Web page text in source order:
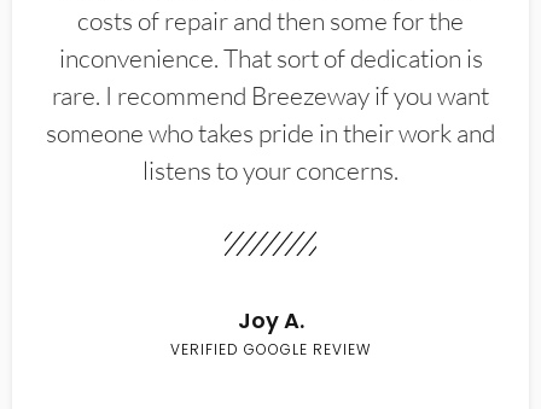
costs of repair and then some for the
inconvenience. That sort of dedication is
rare. I recommend Breezeway if you want
someone who takes pride in their work and
listens to your concerns.
Joy A.
VERIFIED GOOGLE REVIEW